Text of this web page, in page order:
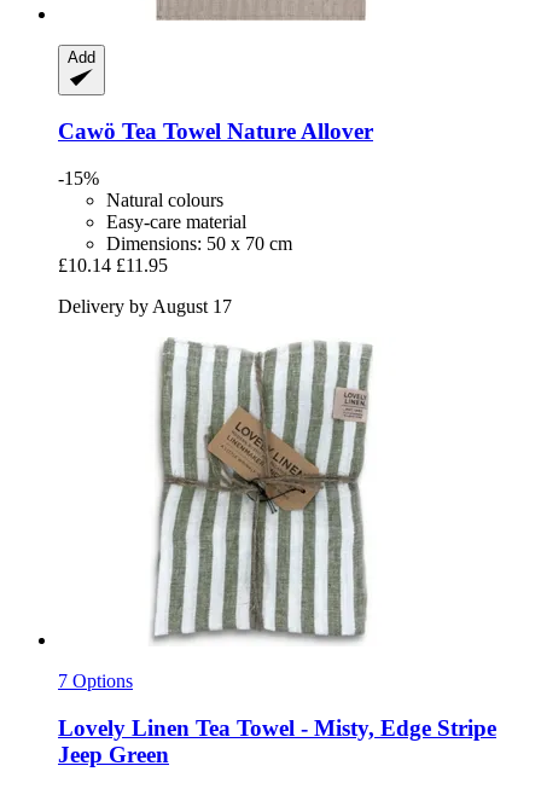
Add
Cawö Tea Towel Nature Allover
-15%
Natural colours
Easy-care material
Dimensions: 50 x 70 cm
£10.14 £11.95
Delivery by August 17
7 Options
Lovely Linen Tea Towel -​ Misty, Edge Stripe
Jeep Green